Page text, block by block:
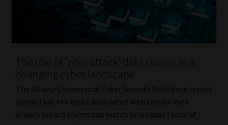
The rise of ‘non-attack’ data claims in a
changing cyber landscape
The Allianz Commercial Cyber Security Resilience report
shows that the costs associated with certain data
privacy breach claims can match or surpass those of